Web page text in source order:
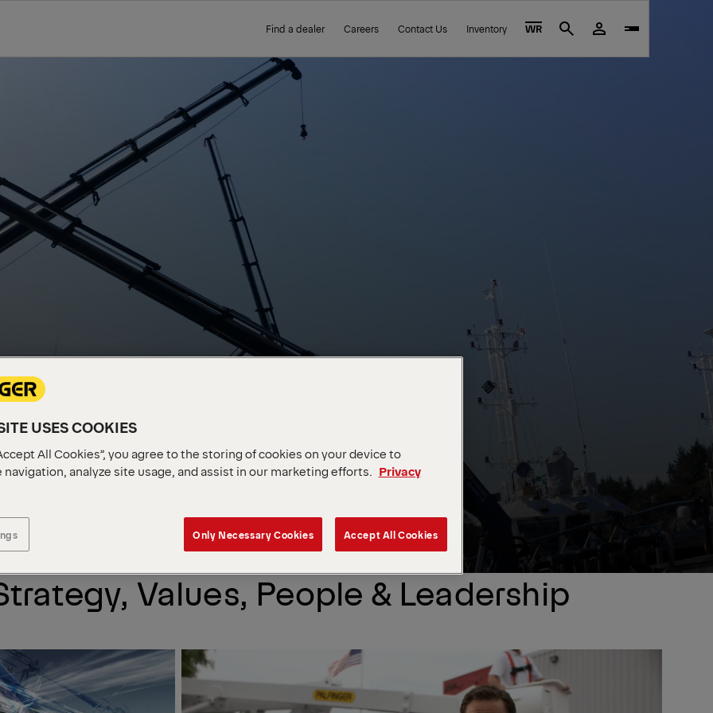
Find a dealer Careers Contact Us Inventory WR Search
LIVE
industry.
Values, People & Leadership
USES COOKIES
All Cookies”, you agree to the storing of cookies on your device to
analyze site usage, and assist in our marketing efforts.
Privacy
Only Necessary Cookies Accept All Cookies